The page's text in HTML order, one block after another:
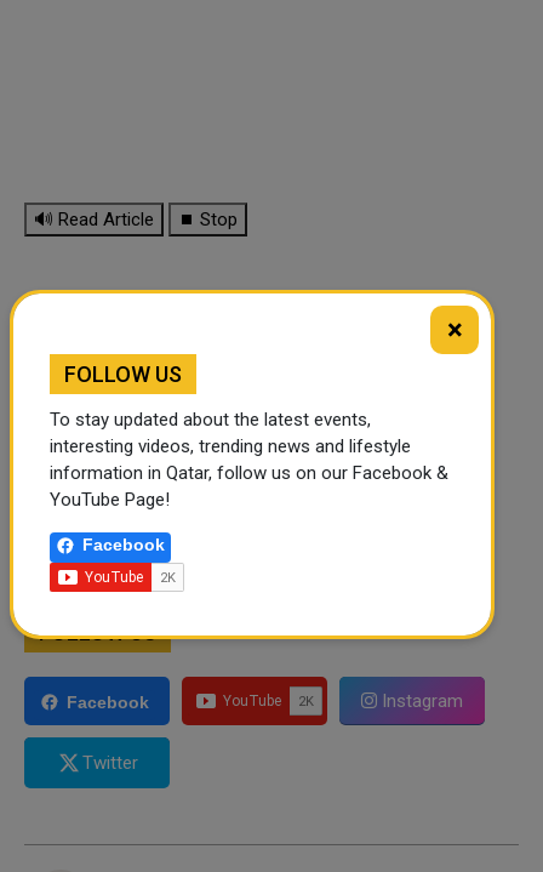
🔊 Read Article ⏹ Stop
FOLLOW US
Facebook Instagram
Twitter
×
FOLLOW US
To stay updated about the latest events,
interesting videos, trending news and lifestyle
information in Qatar, follow us on our Facebook &
YouTube Page!
Facebook